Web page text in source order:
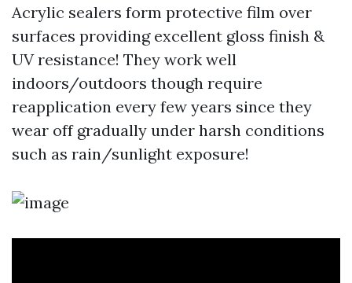
Acrylic sealers form protective film over
surfaces providing excellent gloss finish &
UV resistance! They work well
indoors/outdoors though require
reapplication every few years since they
wear off gradually under harsh conditions
such as rain/sunlight exposure!